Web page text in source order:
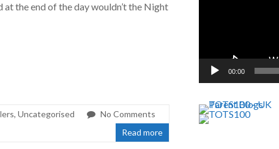
at the end of the day wouldn’t the Night
, Uncategorised
No Comments
Read more
00:00